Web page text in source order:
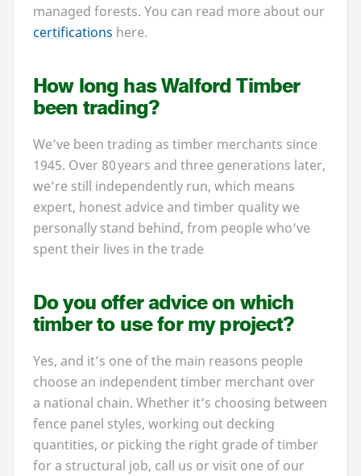
managed forests. You can read more about our
certifications here.
How long has Walford Timber
been trading?
We’ve been trading as timber merchants since
1945. Over 80years and three generations later,
we’re still independently run, which means
expert, honest advice and timber quality we
personally stand behind, from people who’ve
spent their lives in the trade
Do you offer advice on which
timber to use for my project?
Yes, and it’s one of the main reasons people
choose an independent timber merchant over
a national chain. Whether it’s choosing between
fence panel styles, working out decking
quantities, or picking the right grade of timber
for a structural job, call us or visit one of our